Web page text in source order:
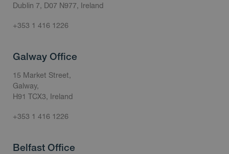
Dublin 7, D07 N977, Ireland
+353 1 416 1226
Galway Office
15 Market Street,
Galway,
H91 TCX3, Ireland
+353 1 416 1226
Belfast Office